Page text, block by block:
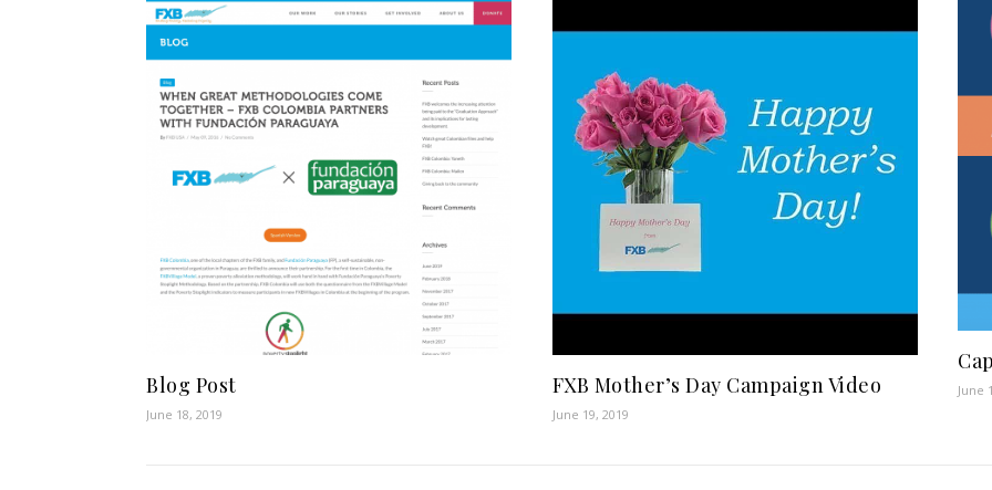
Blog Post
June 18, 2019
FXB Mother’s Day Campaign Video
June 19, 2019
June